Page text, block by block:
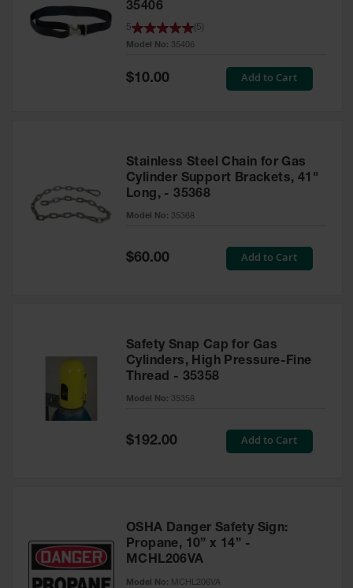
35406
Model No: 35406
5 5
Special
$10.00 Add to Cart
Stainless Steel Chain for Gas
Cylinder Support Brackets, 41"
Long, - 35368
Model No: 35368
Special
Price
$60.00 Add to Cart
Safety Snap Cap for Gas
Cylinders, High Pressure-Fine
Thread - 35358
Model No: 35358
Special
Price
$192.00 Add to Cart
OSHA Danger Safety Sign:
Propane, 10” x 14” -
MCHL206VA
Model No: MCHL206VA